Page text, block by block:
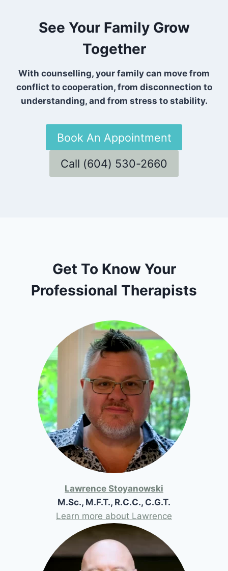
See Your Family Grow
Together
With counselling, your family can move from
conflict to cooperation, from disconnection to
understanding, and from stress to stability.
Book An Appointment
Call (604) 530-2660
Get To Know Your
Professional Therapists
Lawrence Stoyanowski
M.Sc., M.F.T., R.C.C., C.G.T.
Learn more about Lawrence